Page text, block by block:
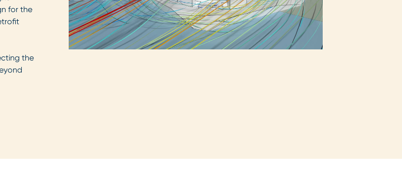
for the
the